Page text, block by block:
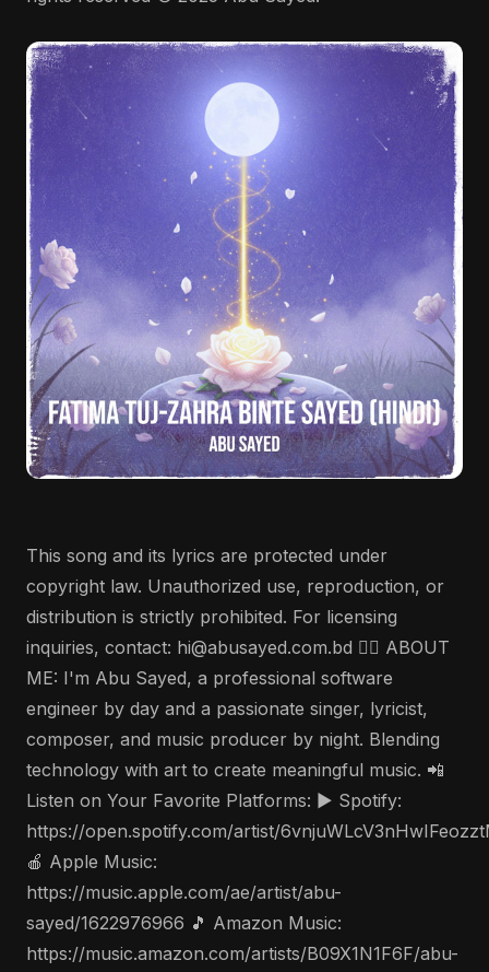
This song and its lyrics are protected under
copyright law. Unauthorized use, reproduction, or
distribution is strictly prohibited. For licensing
inquiries, contact: hi@abusayed.com.bd 🤵‍♂️ ABOUT
ME: I'm Abu Sayed, a professional software
engineer by day and a passionate singer, lyricist,
composer, and music producer by night. Blending
technology with art to create meaningful music. 📲
Listen on Your Favorite Platforms: ▶️ Spotify:
https://open.spotify.com/artist/
🍎 Apple Music:
https://music.apple.com/ae/artist/abu-
sayed/1622976966 🎵 Amazon Music:
https://music.amazon.com/artists/B09X1N1F6F/abu-